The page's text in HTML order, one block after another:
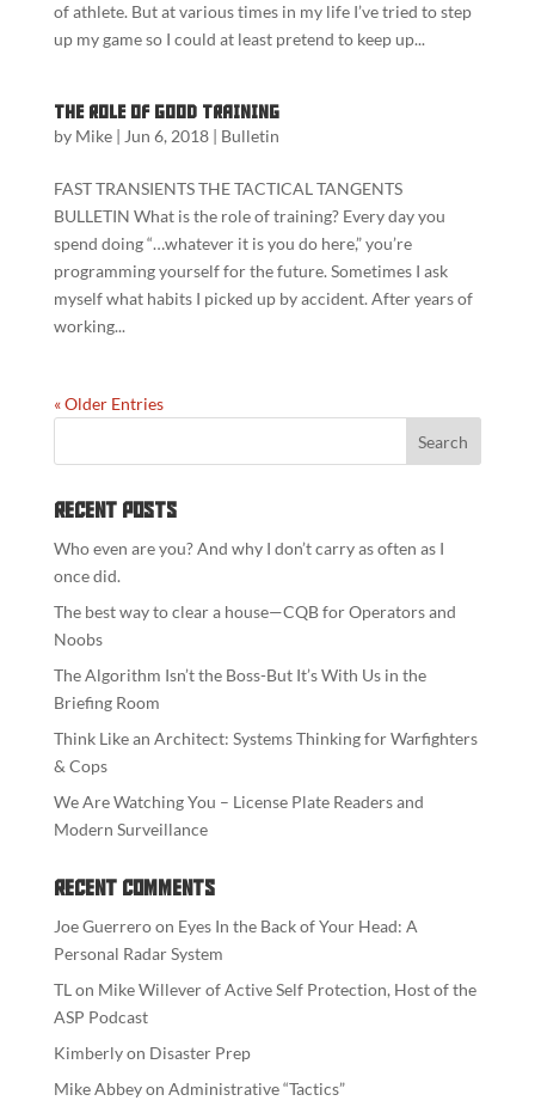
of athlete. But at various times in my life I’ve tried to step
up my game so I could at least pretend to keep up...
The role of good training
by Mike| Jun 6, 2018| Bulletin
FAST TRANSIENTS THE TACTICAL TANGENTS
BULLETIN What is the role of training? Every day you
spend doing “…whatever it is you do here,” you’re
programming yourself for the future. Sometimes I ask
myself what habits I picked up by accident. After years of
working...
« Older Entries
Recent Posts
Who even are you? And why I don’t carry as often as I
once did.
The best way to clear a house—CQB for Operators and
Noobs
The Algorithm Isn’t the Boss-But It’s With Us in the
Briefing Room
Think Like an Architect: Systems Thinking for Warfighters
& Cops
We Are Watching You – License Plate Readers and
Modern Surveillance
Recent Comments
Joe Guerreroon Eyes In the Back of Your Head: A
Personal Radar System
TL on Mike Willever of Active Self Protection, Host of the
ASP Podcast
Kimberlyon Disaster Prep
Mike Abbeyon Administrative “Tactics”